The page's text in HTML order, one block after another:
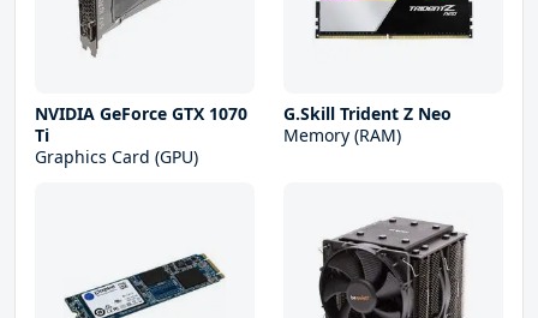
NVIDIA GeForce GTX 1070
Ti
Graphics Card (GPU)
G.Skill Trident Z Neo
Memory (RAM)